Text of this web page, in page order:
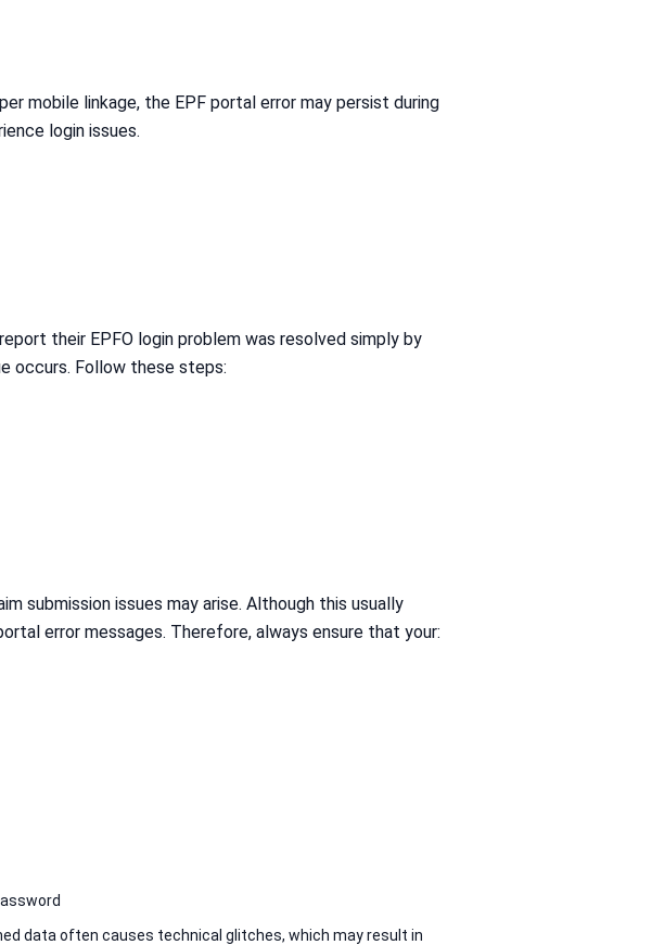
mobile linkage, the EPF portal error may persist during
login issues.
their EPFO login problem was resolved simply by
occurs. Follow these steps:
submission issues may arise. Although this usually
error messages. Therefore, always ensure that your:
data often causes technical glitches, which may result in